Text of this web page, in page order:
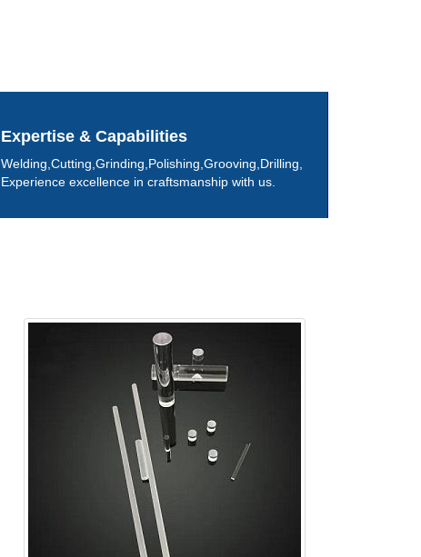
Expertise & Capabilities
Welding,Cutting,Grinding,Polishing,Grooving,Drilling,
Experience excellence in craftsmanship with us.